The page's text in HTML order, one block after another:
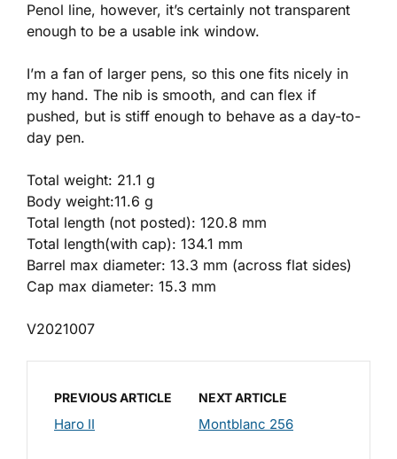
Penol line, however, it’s certainly not transparent
enough to be a usable ink window.
I’m a fan of larger pens, so this one fits nicely in
my hand. The nib is smooth, and can flex if
pushed, but is stiff enough to behave as a day-to-
day pen.
Total weight: 21.1 g
Body weight:11.6 g
Total length (not posted): 120.8 mm
Total length(with cap): 134.1 mm
Barrel max diameter: 13.3 mm (across flat sides)
Cap max diameter: 15.3 mm
V2021007
PREVIOUS ARTICLE
Haro II
NEXT ARTICLE
Montblanc 256